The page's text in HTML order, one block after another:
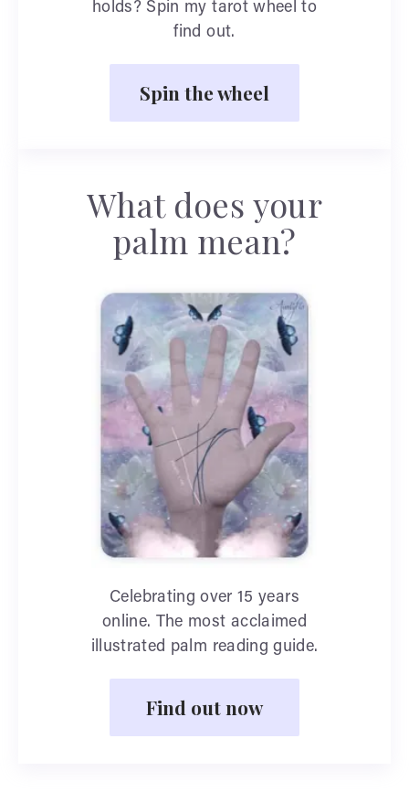
holds? Spin my tarot wheel to
find out.
Spin the wheel
What does your
palm mean?
Celebrating over 15 years
online. The most acclaimed
illustrated palm reading guide.
Find out now